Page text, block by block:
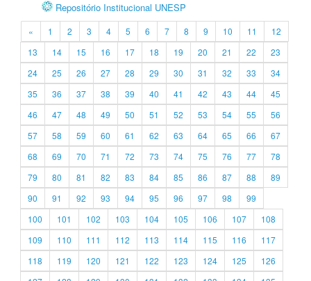
Repositório Institucional UNESP
« 1 2 3 4 5 6 7 8 9 10 11
12
13
14 15 16 17 18 19 20 21 22
23
24
25 26 27 28 29 30 31 32 33
34
35
36 37 38 39 40 41 42 43 44
45
46
47 48 49 50 51 52 53 54 55
56
57
58 59 60 61 62 63 64 65 66
67
68
69 70 71 72 73 74 75 76 77
78
79
80 81 82 83 84 85 86 87 88
89
90
91 92 93 94 95 96 97 98
99
100
101 102 103 104 105 106 107
108
109
110 111 112 113 114 115 116
117
118
119 120 121 122 123 124 125
126